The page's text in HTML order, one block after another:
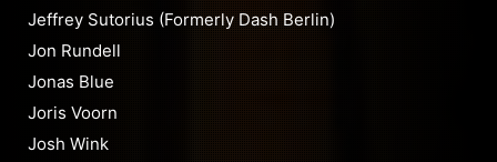
Jeffrey Sutorius (Formerly Dash Berlin)
Jon Rundell
Jonas Blue
Joris Voorn
Josh Wink